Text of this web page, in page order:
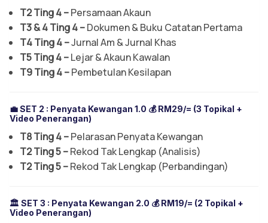
T2 Ting 4 –Persamaan Akaun
T3 & 4 Ting 4 –Dokumen & Buku Catatan Pertama
T4 Ting 4 –Jurnal Am & Jurnal Khas
T5 Ting 4 –Lejar & Akaun Kawalan
T9 Ting 4 –Pembetulan Kesilapan
💼 SET 2 : Penyata Kewangan 1.0 💰 RM29/= (3 Topikal +
Video Penerangan)
T8 Ting 4 –Pelarasan Penyata Kewangan
T2 Ting 5 –Rekod Tak Lengkap (Analisis)
T2 Ting 5 –Rekod Tak Lengkap (Perbandingan)
🏛️ SET 3 : Penyata Kewangan 2.0 💰 RM19/= (2 Topikal +
Video Penerangan)